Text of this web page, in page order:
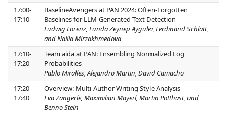
17:00-
17:10
BaselineAvengers at PAN 2024: Often-Forgotten
Baselines for LLM-Generated Text Detection
Ludwig Lorenz, Funda Zeynep Aygüler, Ferdinand Schlatt,
and Nailia Mirzakhmedova
17:10-
17:20
Team aida at PAN: Ensembling Normalized Log
Probabilities
Pablo Miralles, Alejandro Martin, David Camacho
17:20-
17:40
Overview: Multi-Author Writing Style Analysis
Eva Zangerle, Maximilian Mayerl, Martin Potthast, and
Benno Stein